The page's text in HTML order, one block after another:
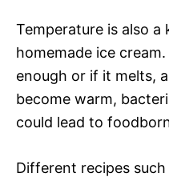
Temperature is also
homemade ice
enough or if it melts,
become warm,
could lead to
Different recipes